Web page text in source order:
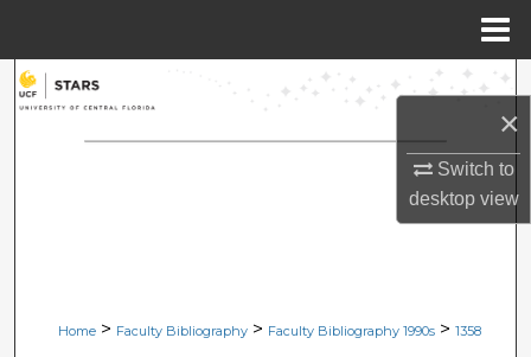
×
Switch to
desktopview
Search
Browse Collections
Digital Commons Network™
Home > Faculty Bibliography > Faculty Bibliography 1990s > 1358